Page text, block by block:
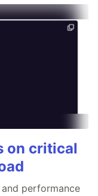
on critical
performance